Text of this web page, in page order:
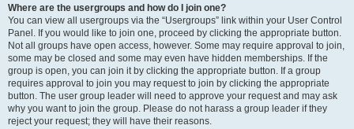
Where are the usergroups and how do I join one?
You can view all usergroups via the “Usergroups” link within your User Control
Panel. If you would like to join one, proceed by clicking the appropriate button.
Not all groups have open access, however. Some may require approval to join,
some may be closed and some may even have hidden memberships. If the
group is open, you can join it by clicking the appropriate button. If a group
requires approval to join you may request to join by clicking the appropriate
button. The user group leader will need to approve your request and may ask
why you want to join the group. Please do not harass a group leader if they
reject your request; they will have their reasons.